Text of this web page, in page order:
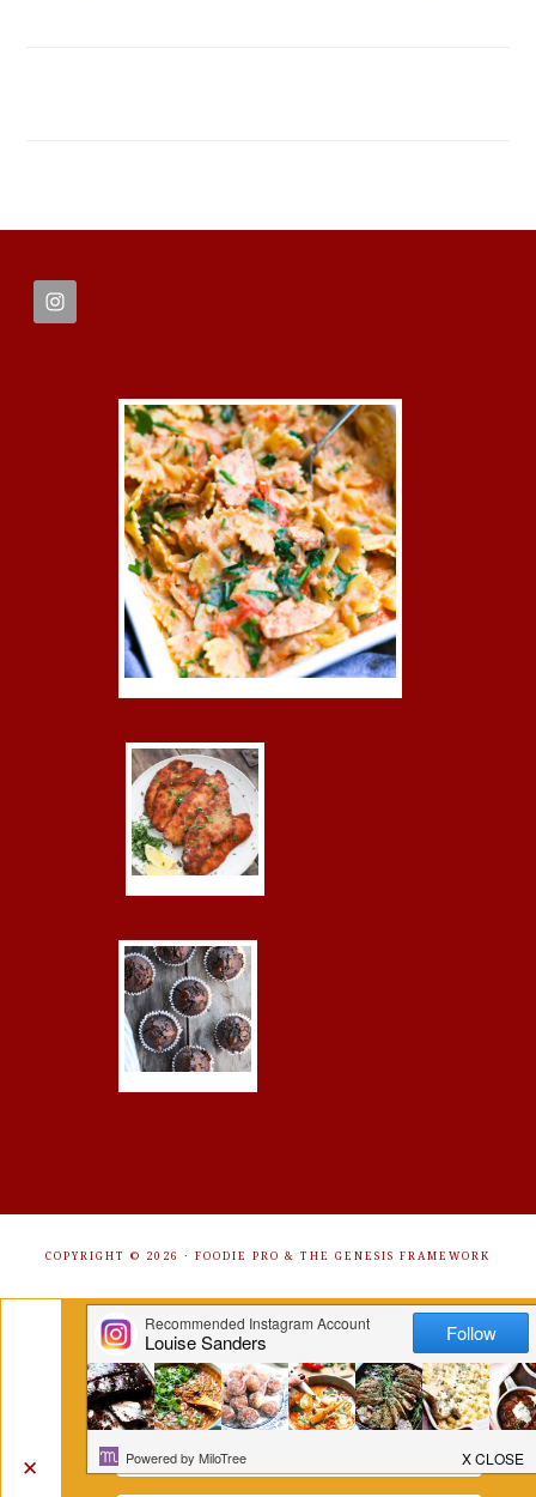
FOOTER
COPYRIGHT © 2026 · FOODIE PRO & THE GENESIS FRAMEWORK
✕
Get Free Recipes Sent to Your
Inbox. Sign Up!